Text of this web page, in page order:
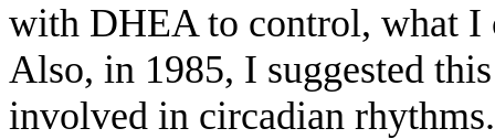
with DHEA to control, what
Also, in 1985, I suggested
involved in circadian